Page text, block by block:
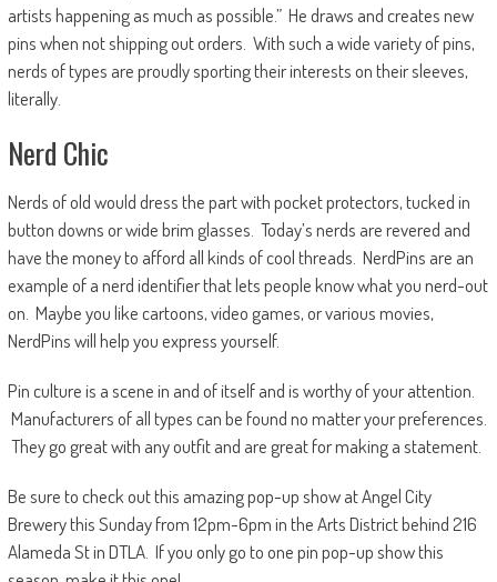
artists happening as much as possible.” He draws and creates new
pins when not shipping out orders. With such a wide variety of pins,
nerds of types are proudly sporting their interests on their sleeves,
literally.
Nerd Chic
Nerds of old would dress the part with pocket protectors, tucked in
button downs or wide brim glasses. Today’s nerds are revered and
have the money to afford all kinds of cool threads. NerdPins are an
example of a nerd identifier that lets people know what you nerd-out
on. Maybe you like cartoons, video games, or various movies,
NerdPins will help you express yourself.
Pin culture is a scene in and of itself and is worthy of your attention.
Manufacturers of all types can be found no matter your preferences.
They go great with any outfit and are great for making a statement.
Be sure to check out this amazing pop-up show at Angel City
Brewery this Sunday from 12pm-6pm in the Arts District behind 216
Alameda St in DTLA. If you only go to one pin pop-up show this